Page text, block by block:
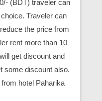
(BDT) traveler can
Traveler can
the price from
rent more than 10
get discount and
some discount also.
hotel Paharika